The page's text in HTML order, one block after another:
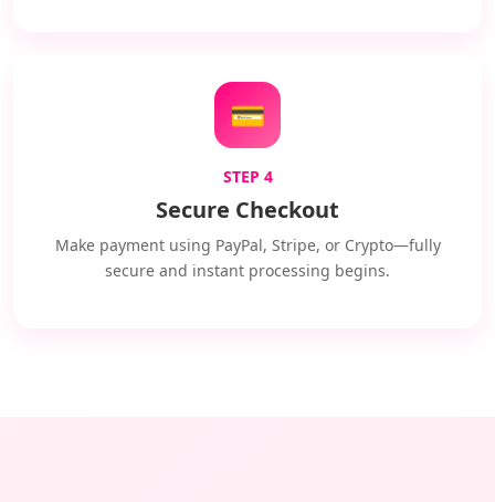
💳
STEP 4
Secure Checkout
Make payment using PayPal, Stripe, or Crypto—fully
secure and instant processing begins.